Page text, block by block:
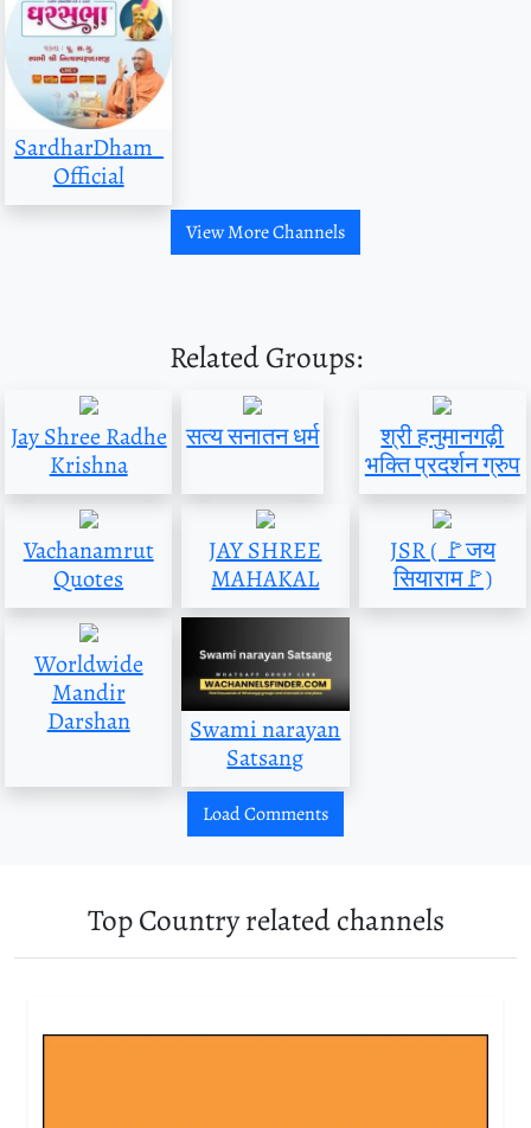
SardharDham_
Official
View More Channels
Related Groups:
Jay Shree Radhe
Krishna
सत्य सनातन धर्म
श्री हनुमानगढ़ी
भक्ति प्रदर्शन ग्रुप
Vachanamrut
Quotes
JAY SHREE
MAHAKAL
JSR ( 🚩जय
सियाराम🚩)
Worldwide
Mandir
Darshan
Swami narayan
Satsang
Load Comments
Top Country related channels